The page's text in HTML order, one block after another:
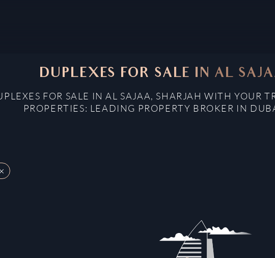
DUPLEXES FOR SALE IN AL
FOR SALE IN AL SAJAA, SHARJAH WITH YOUR
PROPERTIES: LEADING PROPERTY BROKER IN